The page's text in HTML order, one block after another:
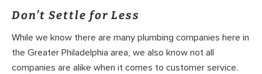
Don’t Settle for Less
While we know there are many plumbing companies here in
the Greater Philadelphia area, we also know not all
companies are alike when it comes to customer service.